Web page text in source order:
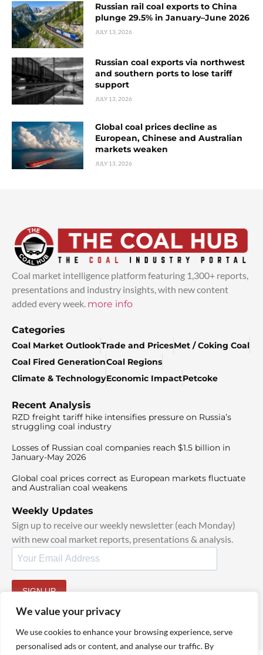
We value your privacy
We use cookies to enhance your browsing experience, serve
personalised ads or content, and analyse our traffic. By
Russian rail coal exports to China
plunge 29.5% in January–June 2026
JULY 13, 2026
Russian coal exports via northwest
and southern ports to lose tariff
support
JULY 13, 2026
Global coal prices decline as
European, Chinese and Australian
markets weaken
JULY 13, 2026
Coal market intelligence platform featuring 1,300+ reports,
presentations and industry insights, with new content
added every week. more info
Categories
Coal Market OutlookTrade and PricesMet / Coking Coal
Coal Fired GenerationCoal Regions
Climate & TechnologyEconomic ImpactPetcoke
Recent Analysis
RZD freight tariff hike intensifies pressure on Russia’s
struggling coal industry
Losses of Russian coal companies reach $1.5 billion in
January-May 2026
Global coal prices correct as European markets fluctuate
and Australian coal weakens
Weekly Updates
Sign up to receive our weekly newsletter (each Monday)
with new coal market reports, presentations & analysis.
SIGN UP